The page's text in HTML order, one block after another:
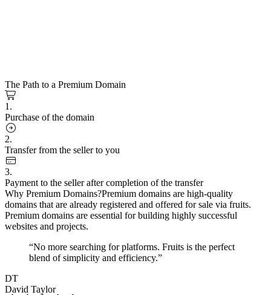
The Path to a Premium Domain
1.
Purchase of the domain
2.
Transfer from the seller to you
3.
Payment to the seller after completion of the transfer
Why Premium Domains?Premium domains are high-quality
domains that are already registered and offered for sale via fruits.
Premium domains are essential for building highly successful
websites and projects.
“No more searching for platforms. Fruits is the perfect
blend of simplicity and efficiency.”
DT
David Taylor